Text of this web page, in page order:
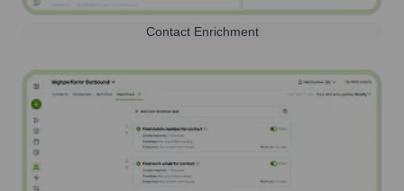
Contact Enrichment